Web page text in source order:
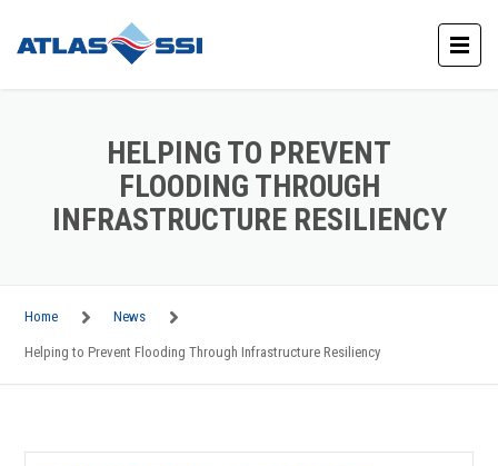
HELPING TO PREVENT
FLOODING THROUGH
INFRASTRUCTURE RESILIENCY
Home News
Helping to Prevent Flooding Through Infrastructure Resiliency